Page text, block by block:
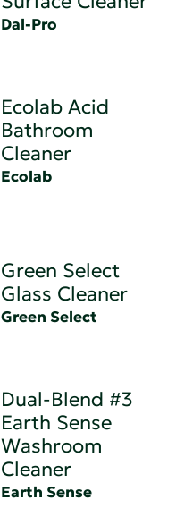
Dal-Pro
Ecolab Acid
Bathroom
Cleaner
Ecolab
Green Select
Glass Cleaner
Green Select
Dual-Blend #3
Earth Sense
Washroom
Cleaner
Earth Sense